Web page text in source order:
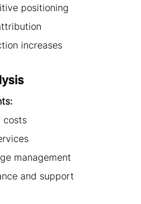
positioning
increases
costs
management
and support